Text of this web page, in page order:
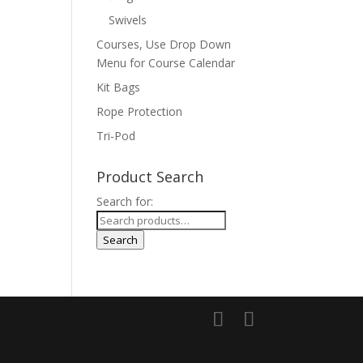
Swivels
Courses, Use Drop Down
Menu for Course Calendar
Kit Bags
Rope Protection
Tri-Pod
Product Search
Search for:
Search